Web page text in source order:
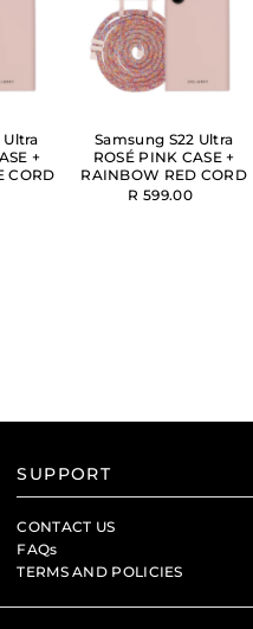
Ultra
+
CORD
Samsung S22 Ultra
ROSÉ PINK CASE +
RAINBOW RED CORD
R 599.00
SUPPORT
CONTACT US
FAQs
TERMS AND POLICIES